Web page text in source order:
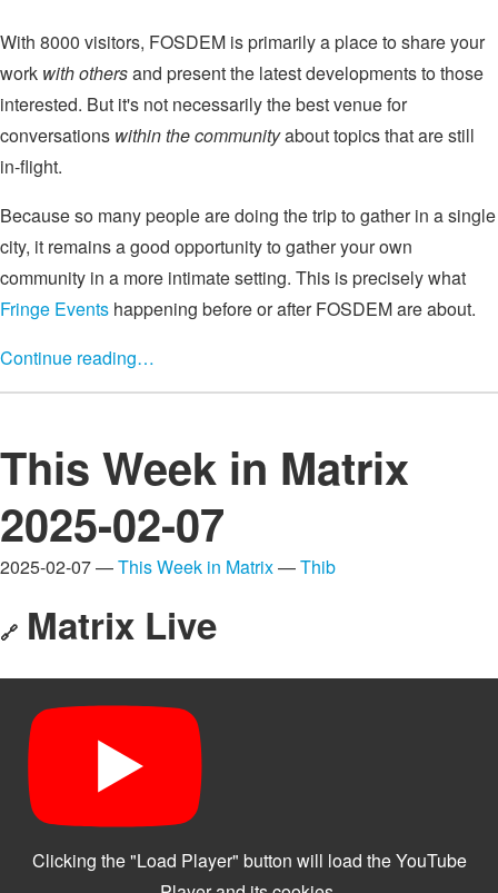
With 8000 visitors, FOSDEM is primarily a place to share your
work with othersand present the latest developments to those
interested. But it's not necessarily the best venue for
conversations within the communityabout topics that are still
in-flight.
Because so many people are doing the trip to gather in a single
city, it remains a good opportunity to gather your own
community in a more intimate setting. This is precisely what
Fringe Events happening before or after FOSDEM are about.
Continue reading…
This Week in Matrix
2025-02-07
2025-02-07 —This Week in Matrix—Thib
🔗 Matrix Live